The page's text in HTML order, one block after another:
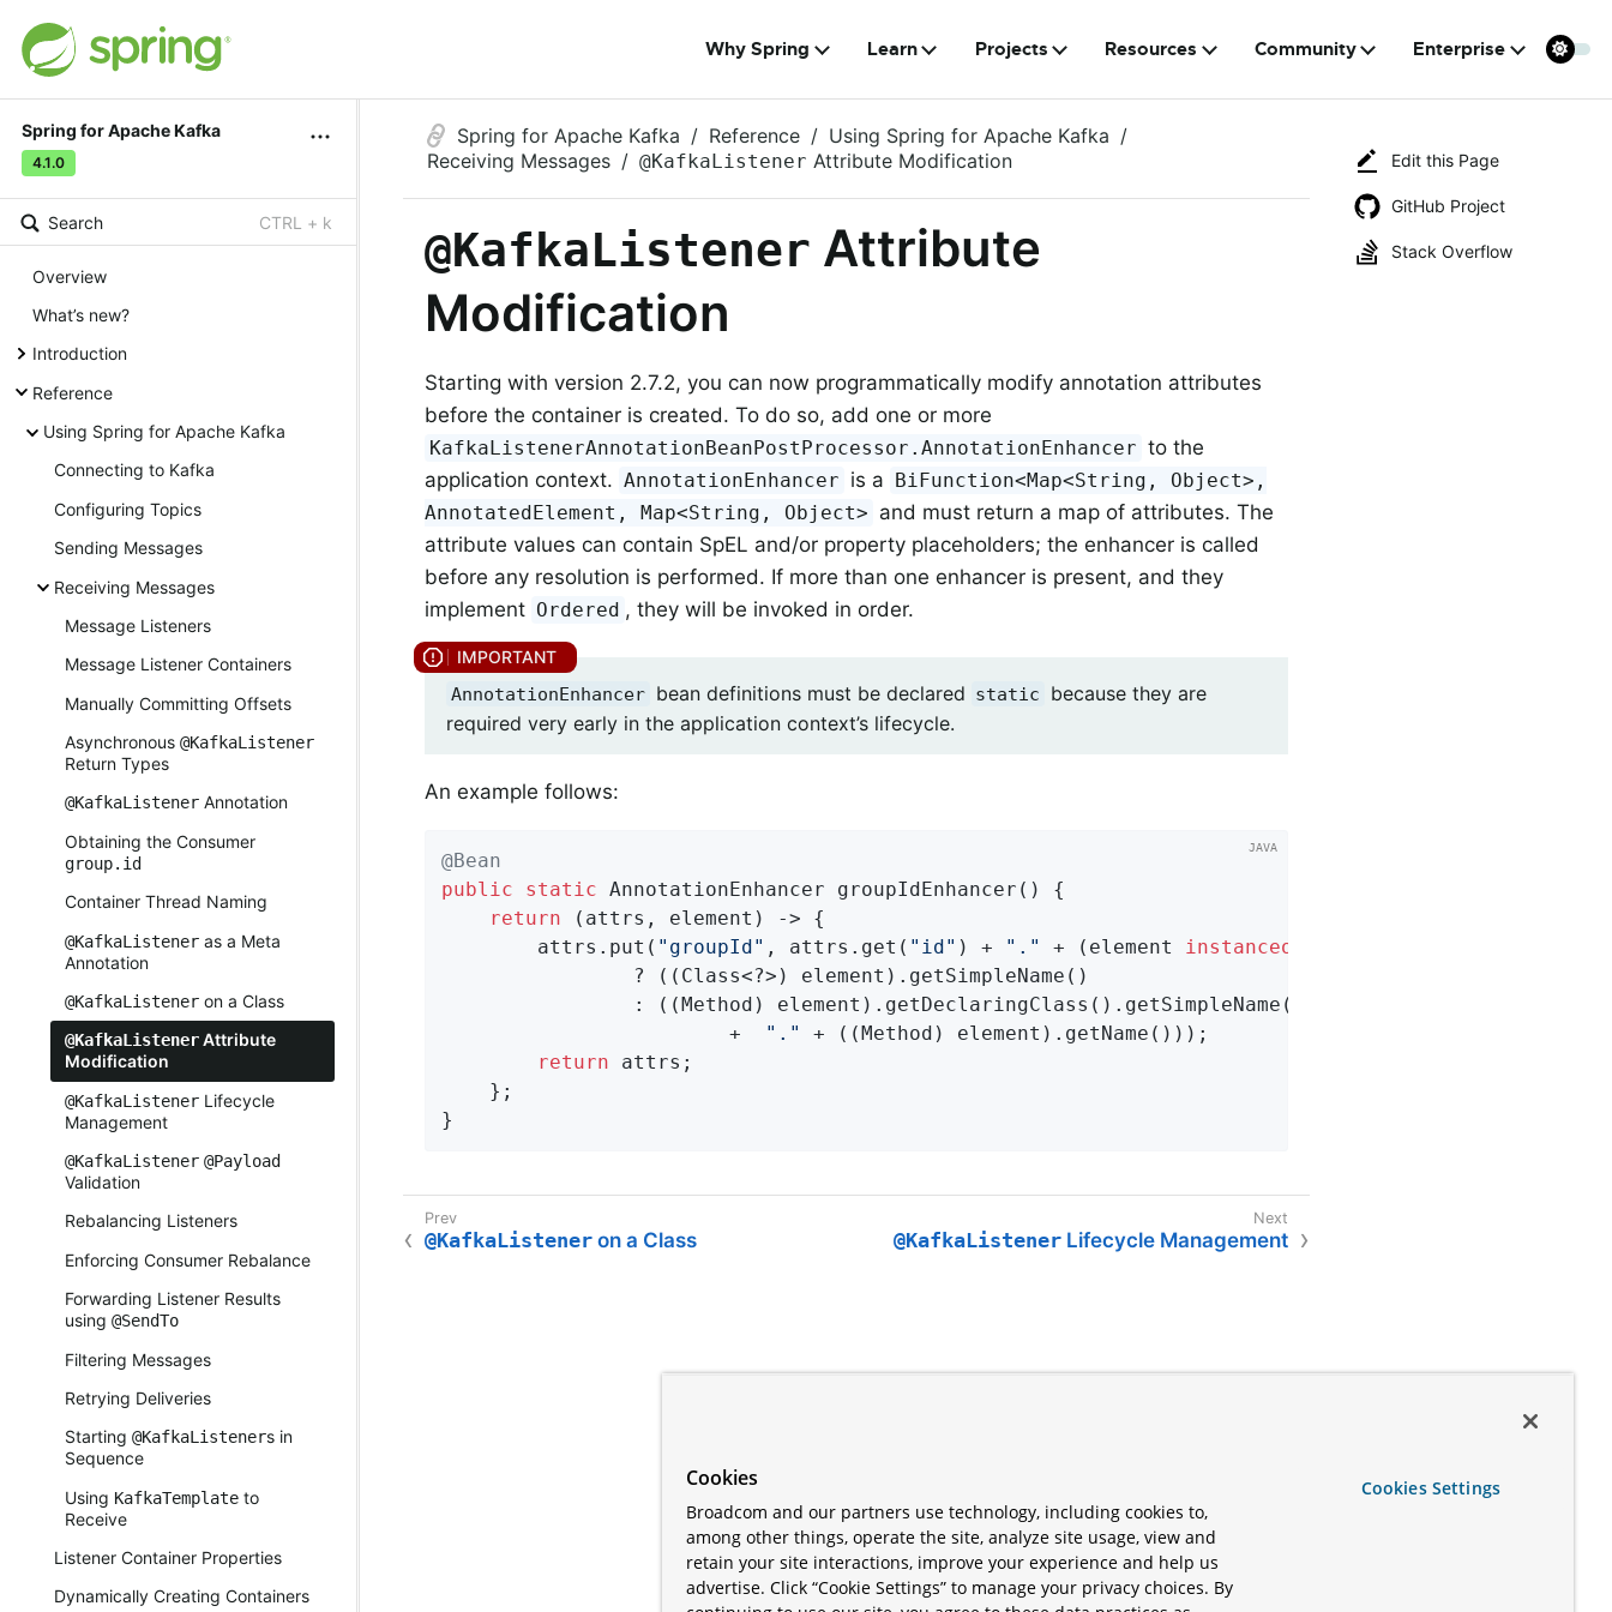
Why Spring Learn Projects Resources Community Enterprise
Spring for Apache Kafka
4.1.0
Search CTRL + k
Overview
What’s new?
Introduction
Reference
Using Spring for Apache Kafka
Connecting to Kafka
Configuring Topics
Sending Messages
Receiving Messages
Message Listeners
Message Listener Containers
Manually Committing Offsets
Asynchronous @KafkaListener
Return Types
@KafkaListener Annotation
Obtaining the Consumer
group.id
Container Thread Naming
@KafkaListener as a Meta
Annotation
@KafkaListener on a Class
@KafkaListenerAttribute
Modification
@KafkaListener Lifecycle
Management
@KafkaListener @Payload
Validation
Rebalancing Listeners
Enforcing Consumer Rebalance
Forwarding Listener Results
using @SendTo
Filtering Messages
Retrying Deliveries
Starting @KafkaListeners in
Sequence
Using KafkaTemplate to
Receive
Listener Container Properties
Dynamically Creating Containers
Edit this Page
GitHub Project
Stack Overflow
Spring for Apache Kafka Reference
Using Spring for Apache Kafka
Receiving Messages
@KafkaListener Attribute Modification
@KafkaListener Attribute
Modification
Starting with version 2.7.2, you can now programmatically modify annotation attributes
before the container is created. To do so, add one or more
KafkaListenerAnnotationBeanPostProcessor.AnnotationEnhancer to the
application context. AnnotationEnhancer is a
BiFunction<Map<String, Object>,
AnnotatedElement, Map<String, Object> and must return a map of attributes. The
attribute values can contain SpEL and/or property placeholders; the enhancer is called
before any resolution is performed. If more than one enhancer is present, and they
implement Ordered , they will be invoked in order.
AnnotationEnhancer bean definitions must be declared static
because they are
required very early in the application context’s lifecycle.
An example follows:
@Bean
public
static AnnotationEnhancer groupIdEnhancer ()
{
return (attrs, element) -> {
        attrs.put(
"groupId" , attrs.get( "id" ) + "." + (element instanceof
                ? ((Class<?>) element).getSimpleName()
                : ((Method) element).getDeclaringClass().getSimpleName()
                        +
"."
+ ((Method) element).getName()));
return attrs;
    };
}
@KafkaListener on a Class @KafkaListener Lifecycle Management
Cookies
Broadcom and our partners use technology, including cookies to,
among other things, operate the site, analyze site usage, view and
retain your site interactions, improve your experience and help us
advertise. Click “Cookie Settings” to manage your privacy choices. By
Cookies Settings